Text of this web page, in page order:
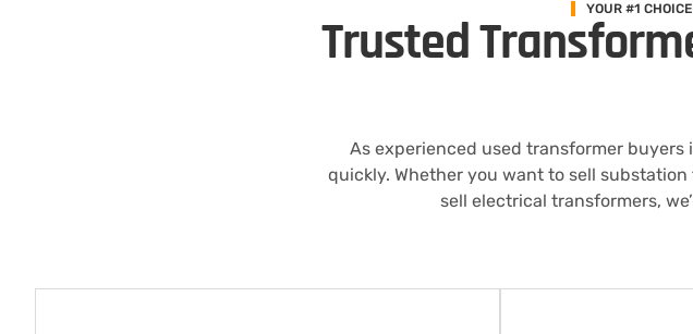
YOUR #1
Trusted
As experienced used transformer buyers
quickly. Whether you want to sell
sell electrical transformers,